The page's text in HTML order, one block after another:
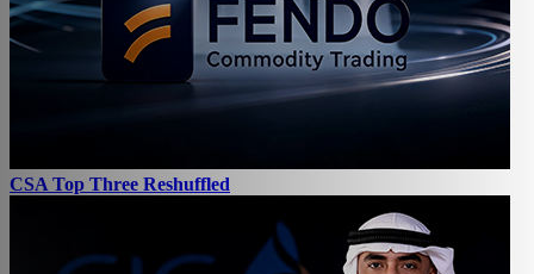
CSA Top Three Reshuffled